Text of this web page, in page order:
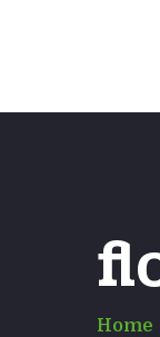
Home